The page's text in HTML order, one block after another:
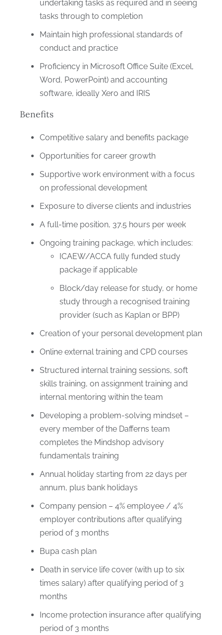
undertaking tasks as required and in seeing
tasks through to completion
Maintain high professional standards of
conduct and practice
Proficiency in Microsoft Office Suite (Excel,
Word, PowerPoint) and accounting
software, ideally Xero and IRIS
Benefits
Competitive salary and benefits package
Opportunities for career growth
Supportive work environment with a focus
on professional development
Exposure to diverse clients and industries
A full-time position, 37.5 hours per week
Ongoing training package, which includes:
ICAEW/ACCA fully funded study
package if applicable
Block/day release for study, or home
study through a recognised training
provider (such as Kaplan or BPP)
Creation of your personal development plan
Online external training and CPD courses
Structured internal training sessions, soft
skills training, on assignment training and
internal mentoring within the team
Developing a problem-solving mindset –
every member of the Dafferns team
completes the Mindshop advisory
fundamentals training
Annual holiday starting from 22 days per
annum, plus bank holidays
Company pension – 4% employee / 4%
employer contributions after qualifying
period of 3 months
Bupa cash plan
Death in service life cover (with up to six
times salary) after qualifying period of 3
months
Income protection insurance after qualifying
period of 3 months